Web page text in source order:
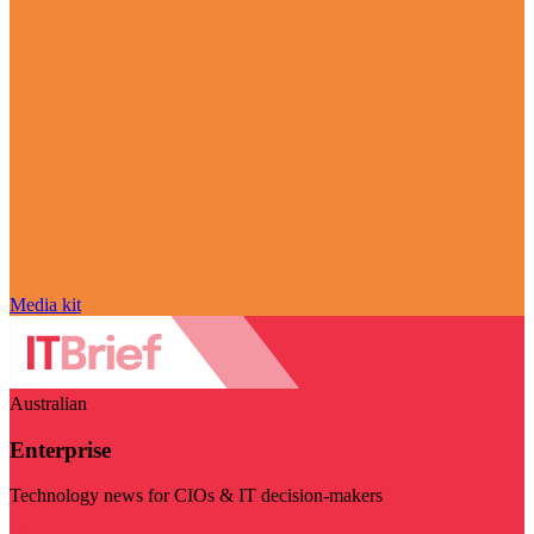
Media kit
Australian
Enterprise
Technology news for CIOs & IT decision-makers